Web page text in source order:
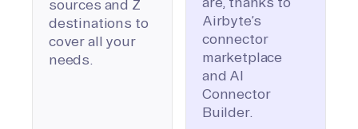
sources and Z
destinations to
cover all your
needs.
Airbyte’s
connector
marketplace
and AI
Connector
Builder.